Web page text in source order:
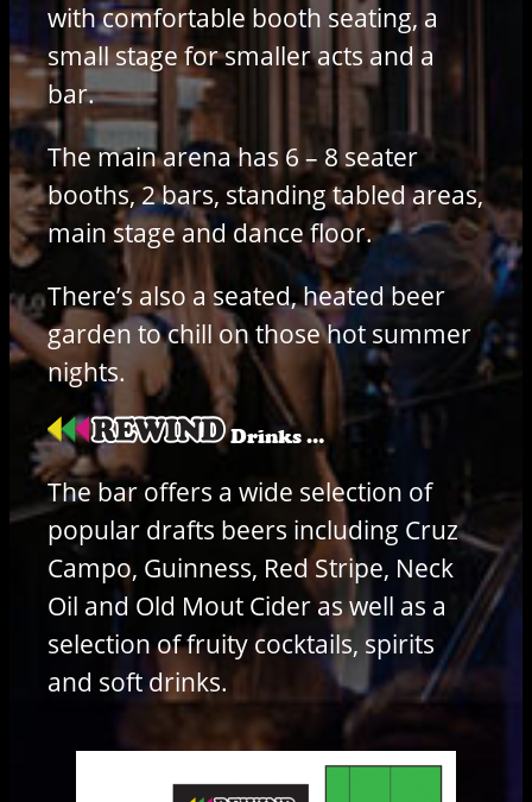
with comfortable booth seating, a
small stage for smaller acts and a
bar.
The main arena has 6 – 8 seater
booths, 2 bars, standing tabled areas,
main stage and dance floor.
There’s also a seated, heated beer
garden to chill on those hot summer
nights.
Drinks …
The bar offers a wide selection of
popular drafts beers including Cruz
Campo, Guinness, Red Stripe, Neck
Oil and Old Mout Cider as well as a
selection of fruity cocktails, spirits
and soft drinks.